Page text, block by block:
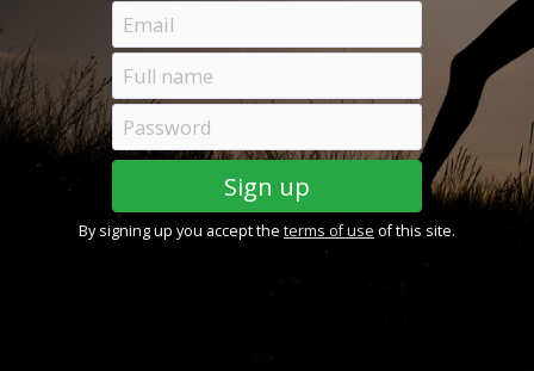
By signing up you accept the terms of use of this site.